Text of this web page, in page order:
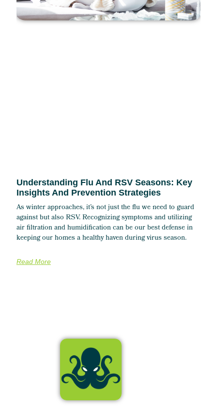
Understanding Flu And RSV Seasons: Key
Insights And Prevention Strategies
As winter approaches, it’s not just the flu we need to guard
against but also RSV. Recognizing symptoms and utilizing
air filtration and humidification can be our best defense in
keeping our homes a healthy haven during virus season.
Read More